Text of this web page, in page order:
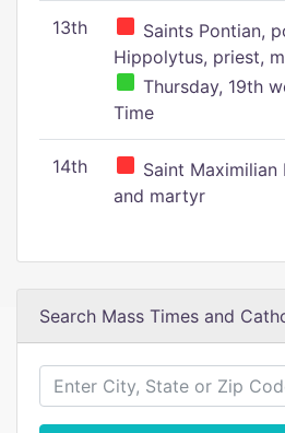
13th
Saints Pontian,
Hippolytus, priest,
Thursday, 19th
Time
14th
Saint Maximilian
and martyr
Search Mass Times and